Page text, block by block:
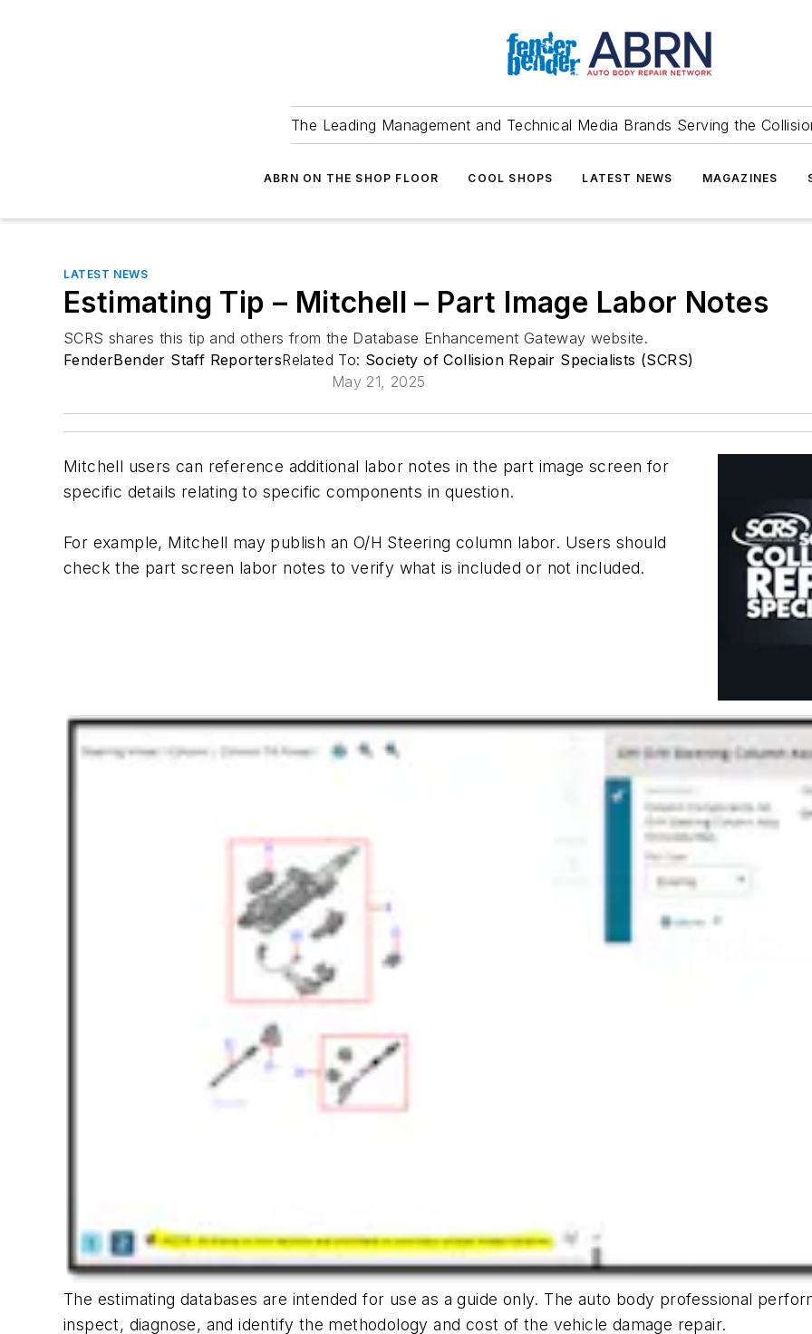
The Leading Management and Technical Media Brands Serving the
ABRN ON THE SHOP FLOOR COOL SHOPS LATEST NEWS MAGAZINES
LATEST NEWS
Estimating Tip – Mitchell – Part Image Labor Notes
SCRS shares this tip and others from the Database Enhancement Gateway website.
FenderBender Staff ReportersRelated To: Society of Collision Repair Specialists (SCRS)
May 21, 2025
Mitchell users can reference additional labor notes in the part image screen for
specific details relating to specific components in question.
For example, Mitchell may publish an O/H Steering column labor. Users should
check the part screen labor notes to verify what is included or not included.
The estimating databases are intended for use as a guide only. The auto body professional
inspect, diagnose, and identify the methodology and cost of the vehicle damage repair.